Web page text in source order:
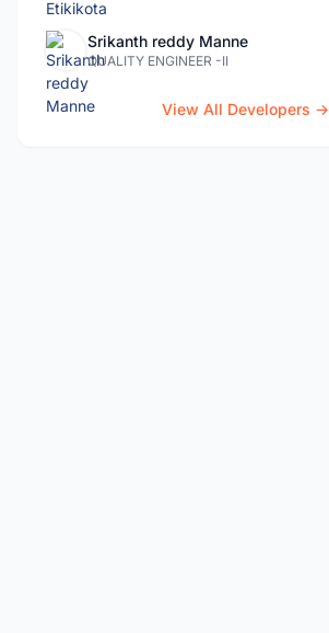
Srikanth reddy Manne
QUALITY ENGINEER -II
View All Developers →